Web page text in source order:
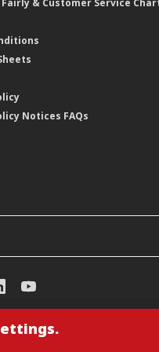
of Deposit (NID)
Notices FAQs